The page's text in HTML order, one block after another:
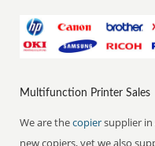
Multifunction Printer Sales
We are thecopiersupplier in
new copiers, yet we also